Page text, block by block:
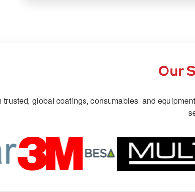
Our
trusted, global coatings, consumables, and